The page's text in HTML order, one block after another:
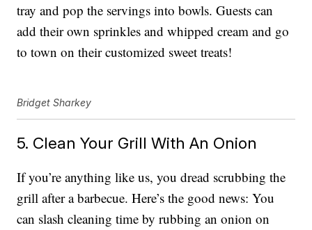
tray and pop the servings into bowls. Guests can
add their own sprinkles and whipped cream and go
to town on their customized sweet treats!
Bridget Sharkey
5. Clean Your Grill With An Onion
If you’re anything like us, you dread scrubbing the
grill after a barbecue. Here’s the good news: You
can slash cleaning time by rubbing an onion on